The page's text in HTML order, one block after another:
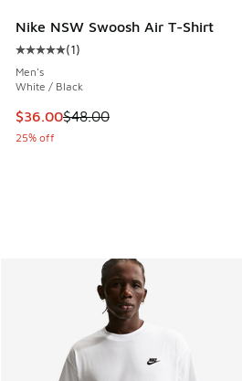
Nike NSW Swoosh Air T-Shirt
Average customer rating - [5 out
(1)
Men's
White / Black
This item is on sale. Price
$36.00$48.00
25% off